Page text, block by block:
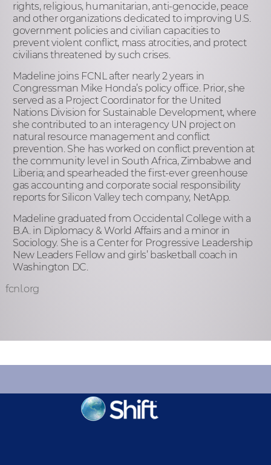
rights, religious, humanitarian, anti-genocide, peace
and other organizations dedicated to improving U.S.
government policies and civilian capacities to
prevent violent conflict, mass atrocities, and protect
civilians threatened by such crises.
Madeline joins FCNL after nearly 2 years in
Congressman Mike Honda’s policy office. Prior, she
served as a Project Coordinator for the United
Nations Division for Sustainable Development, where
she contributed to an interagency UN project on
natural resource management and conflict
prevention. She has worked on conflict prevention at
the community level in South Africa, Zimbabwe and
Liberia; and spearheaded the first-ever greenhouse
gas accounting and corporate social responsibility
reports for Silicon Valley tech company, NetApp.
Madeline graduated from Occidental College with a
B.A. in Diplomacy & World Affairs and a minor in
Sociology. She is a Center for Progressive Leadership
New Leaders Fellow and girls’ basketball coach in
Washington DC.
fcnl.org
KEEP INFORMED
Sign up for Peace Updates!